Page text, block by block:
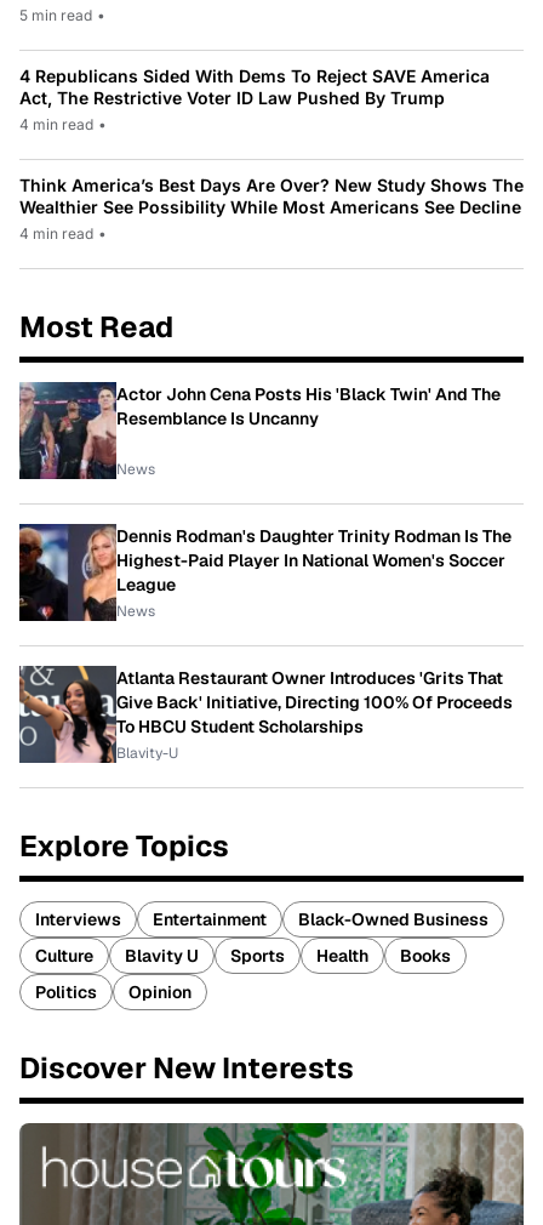
5 min read •
4 Republicans Sided With Dems To Reject SAVE America
Act, The Restrictive Voter ID Law Pushed By Trump
4 min read •
Think America’s Best Days Are Over? New Study Shows The
Wealthier See Possibility While Most Americans See Decline
4 min read •
Most Read
Actor John Cena Posts His 'Black Twin' And The
Resemblance Is Uncanny
News
Dennis Rodman's Daughter Trinity Rodman Is The
Highest-Paid Player In National Women's Soccer
League
News
Atlanta Restaurant Owner Introduces 'Grits That
Give Back' Initiative, Directing 100% Of Proceeds
To HBCU Student Scholarships
Blavity-U
Explore Topics
Interviews Entertainment
Black-Owned Business
Culture
Blavity U Sports Health
Books
Politics
Opinion
Discover New Interests